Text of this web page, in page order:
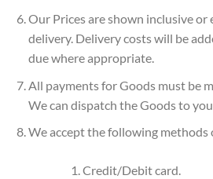
Our Prices are shown inclusive or
delivery. Delivery costs will be
due where appropriate.
All payments for Goods must be
We can dispatch the Goods to you.
We accept the following methods
Credit/Debit card.